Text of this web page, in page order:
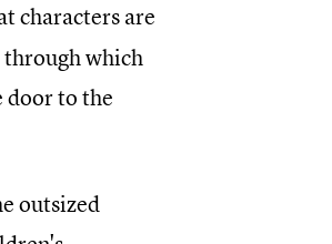
characters are
through which
door to the
outsized